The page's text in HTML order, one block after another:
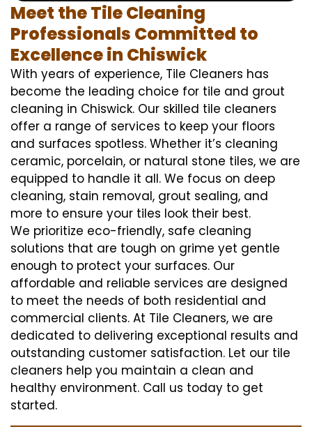
Meet the Tile Cleaning
Professionals Committed to
Excellence in Chiswick
With years of experience, Tile Cleaners has
become the leading choice for tile and grout
cleaning in Chiswick. Our skilled tile cleaners
offer a range of services to keep your floors
and surfaces spotless. Whether it’s cleaning
ceramic, porcelain, or natural stone tiles, we are
equipped to handle it all. We focus on deep
cleaning, stain removal, grout sealing, and
more to ensure your tiles look their best.
We prioritize eco-friendly, safe cleaning
solutions that are tough on grime yet gentle
enough to protect your surfaces. Our
affordable and reliable services are designed
to meet the needs of both residential and
commercial clients. At Tile Cleaners, we are
dedicated to delivering exceptional results and
outstanding customer satisfaction. Let our tile
cleaners help you maintain a clean and
healthy environment. Call us today to get
started.